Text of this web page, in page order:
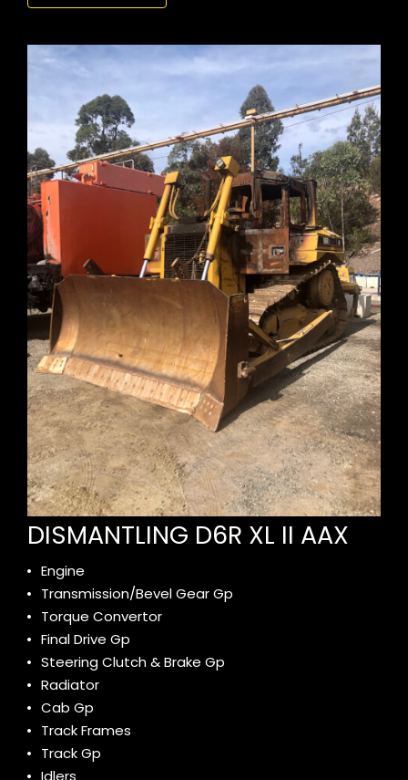
DISMANTLING D6R XL II AAX
Engine
Transmission/Bevel Gear Gp
Torque Convertor
Final Drive Gp
Steering Clutch & Brake Gp
Radiator
Cab Gp
Track Frames
Track Gp
Idlers